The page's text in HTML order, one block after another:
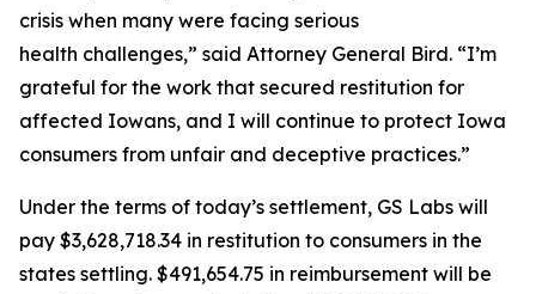
crisis when many were facing serious
health challenges,” said Attorney General Bird. “I’m
grateful for the work that secured restitution for
affected Iowans, and I will continue to protect Iowa
consumers from unfair and deceptive practices.”
Under the terms of today’s settlement, GS Labs will
pay $3,628,718.34 in restitution to consumers in the
states settling. $491,654.75 in reimbursement will be